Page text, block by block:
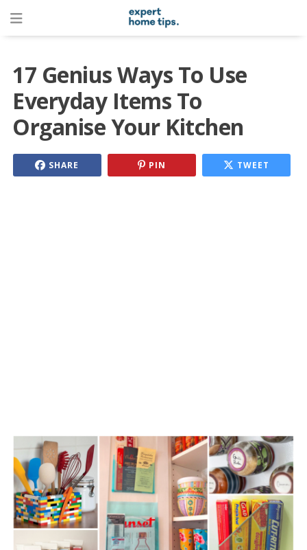
17 Genius Ways To Use
Everyday Items To
Organise Your Kitchen
SHARE PIN TWEET